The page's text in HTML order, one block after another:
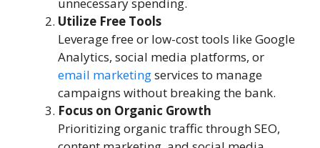
Utilize Free Tools
Leverage free or low-cost tools like Google
Analytics, social media platforms, or
email marketingservices to manage
campaigns without breaking the bank.
Focus on Organic Growth
Prioritizing organic traffic through SEO,